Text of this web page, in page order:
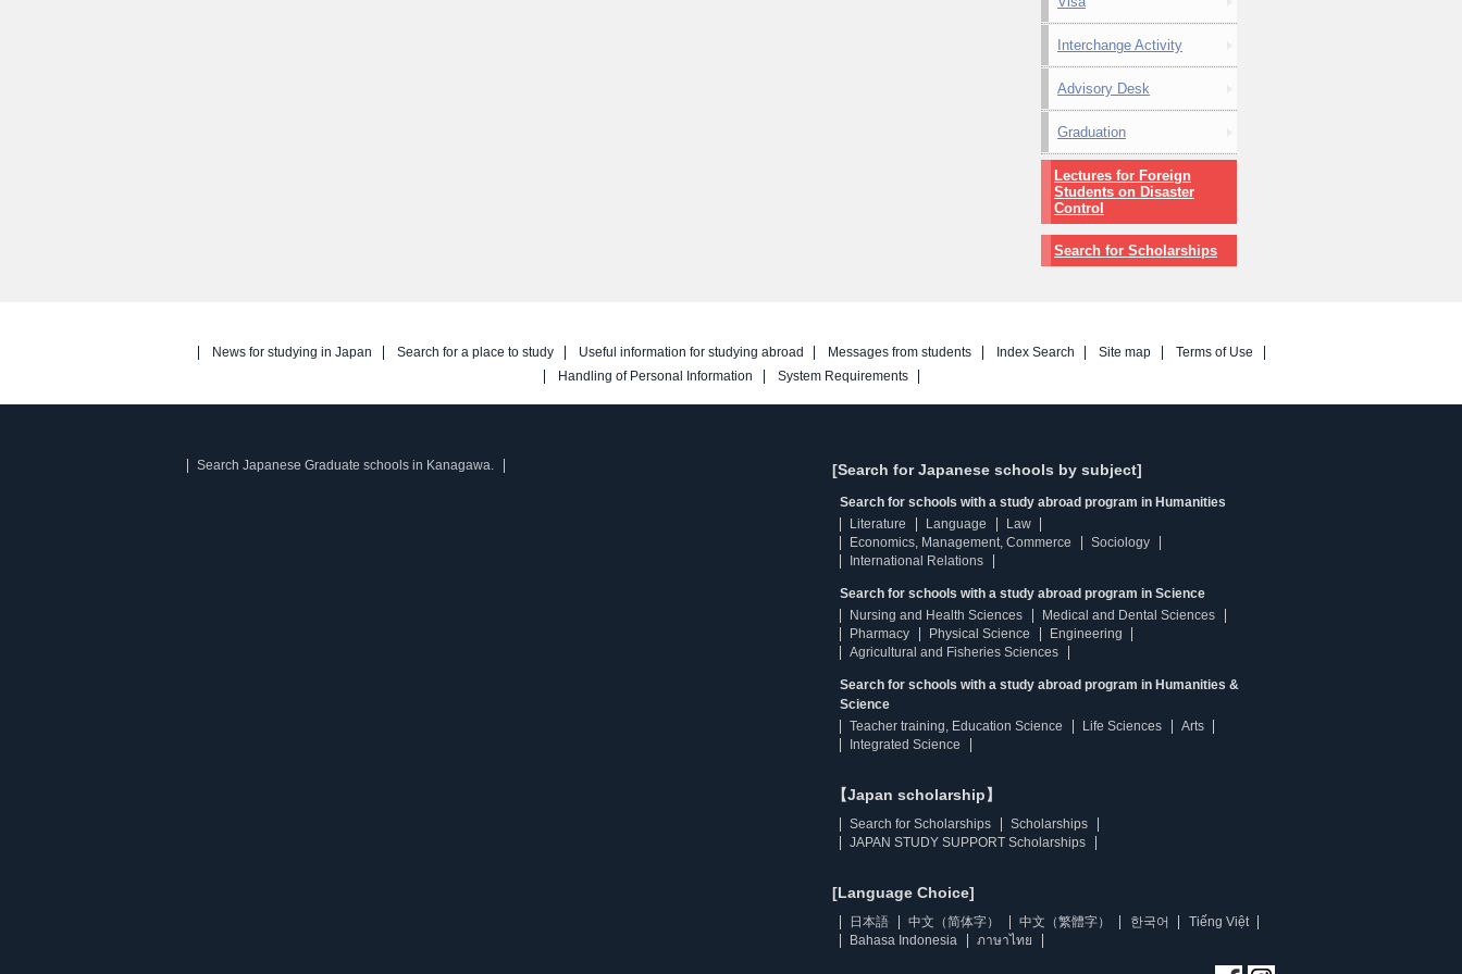
Interchange Activity
Advisory Desk
Graduation
Lectures for Foreign
Students on Disaster
Control
Search for Scholarships
News for studying in Japan Search for a place to study Useful information for studying abroad Messages from students Index Search Site map
Terms of Use
Handling of Personal Information
System Requirements
Search Japanese Graduate schools in Kanagawa. [Search for Japanese schools by subject]
Search for schools with a study abroad program in Humanities
Literature
Language
Law
Economics, Management, Commerce
Sociology
International Relations
Search for schools with a study abroad program in Science
Nursing and Health Sciences
Medical and Dental Sciences
Pharmacy
Physical Science
Engineering
Agricultural and Fisheries Sciences
Search for schools with a study abroad program in Humanities &
Science
Teacher training, Education Science
Life Sciences
Arts
Integrated Science
【Japan scholarship】
Search for Scholarships
Scholarships
JAPAN STUDY SUPPORT Scholarships
[Language Choice]
日本語 中文（简体字） 中文（繁體字） 한국어
Tiếng Việt
Bahasa Indonesia
ภาษาไทย